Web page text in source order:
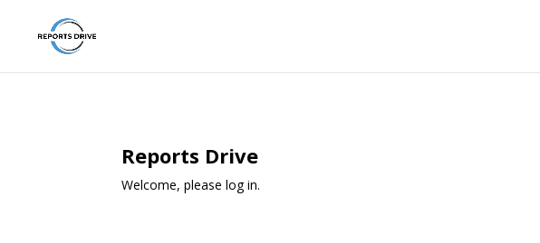
Reports Drive
Welcome, please log in.